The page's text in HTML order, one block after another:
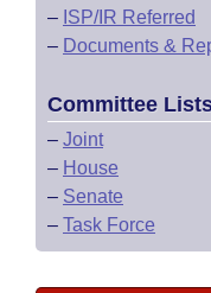
– ISP/IR Referred
– Documents &
Committee
– Joint
– House
– Senate
– Task Force